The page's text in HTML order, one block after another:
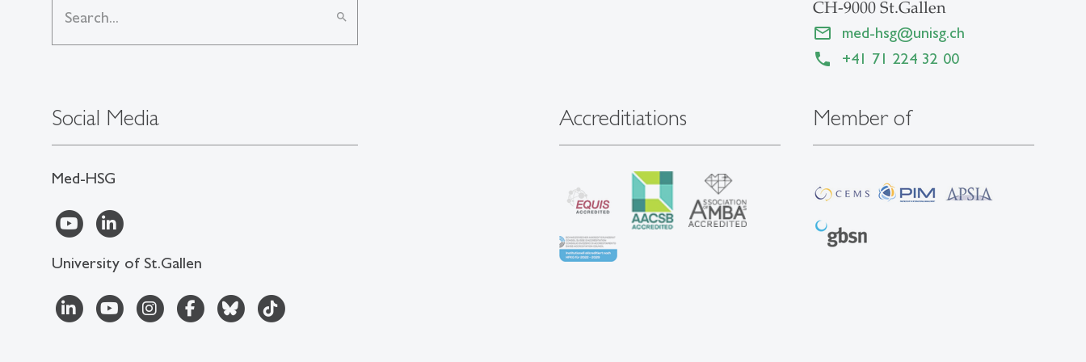
search
Social Media
Med-HSG
University of St.Gallen
CH-9000 St.Gallen
med-hsg@unisg.ch
+41 71 224 32 00
Accreditiations Member of